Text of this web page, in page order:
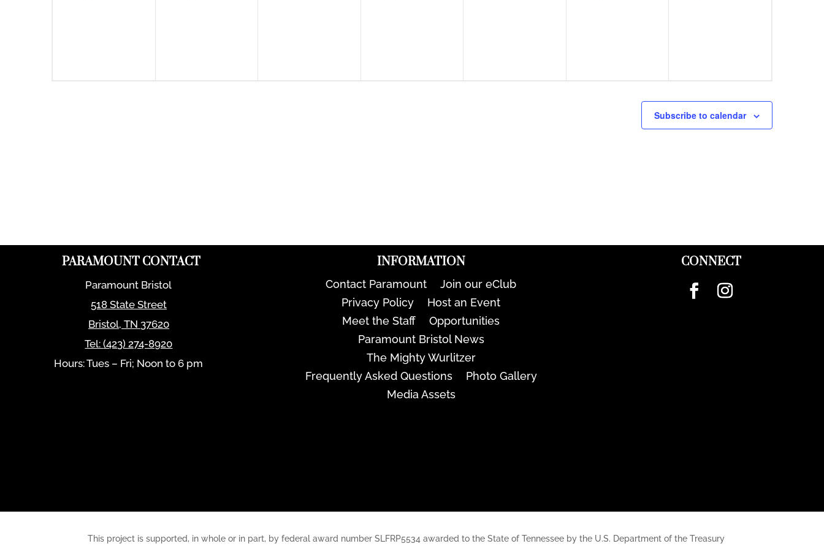
Subscribe to calendar
PARAMOUNT CONTACT
Paramount Bristol
518 State Street
Bristol, TN 37620
Tel:(423) 274-8920
Hours: Tues – Fri; Noon to 6 pm
INFORMATION
Contact Paramount
Join our eClub
Privacy Policy
Host an Event
Meet the Staff
Opportunities
Paramount Bristol News
The Mighty Wurlitzer
Frequently Asked Questions
Photo Gallery
Media Assets
CONNECT
This project is supported, in whole or in part, by federal award number SLFRP5534 awarded to the State of Tennessee by the U.S. Department of the Treasury